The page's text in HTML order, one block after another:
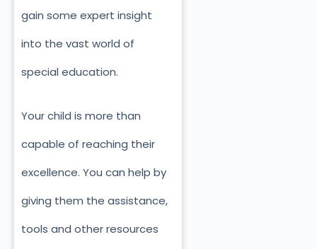
gain some expert insight
into the vast world of
special education.
Your child is more than
capable of reaching their
excellence. You can help by
giving them the assistance,
tools and other resources